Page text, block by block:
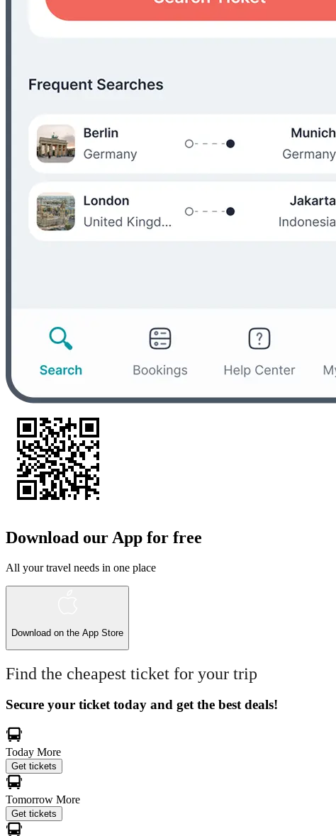
Download our App for free
All your travel needs in one place
Download on the App Store
Find the cheapest ticket for your trip
Secure your ticket today and get the best deals!
Today More
Get tickets
Tomorrow More
Get tickets